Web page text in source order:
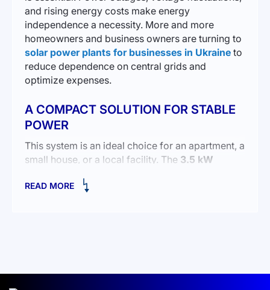
and rising energy costs make energy
independence a necessity. More and more
homeowners and business owners are turning to
solar power plants for businesses in Ukraine to
reduce dependence on central grids and
optimize expenses.
A COMPACT SOLUTION FOR STABLE
POWER
This system is an ideal choice for an apartment, a
small house, or a local facility. The 3.5 kW
household appliances and lighting, while the
READ MORE